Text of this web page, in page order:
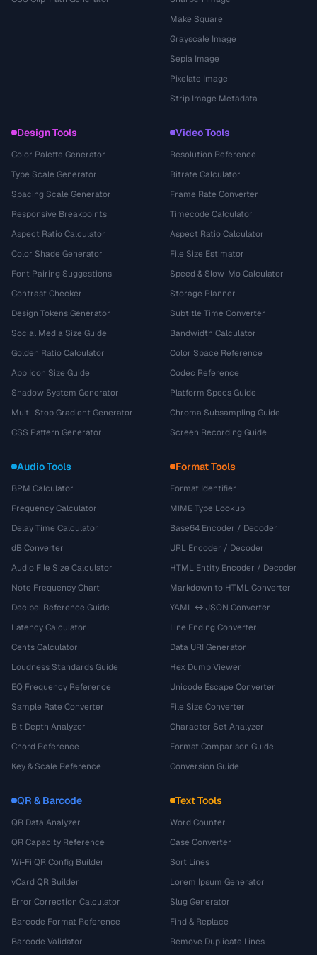
Make Square
Grayscale Image
Sepia Image
Pixelate Image
Strip Image Metadata
Design Tools
Color Palette Generator
Type Scale Generator
Spacing Scale Generator
Responsive Breakpoints
Aspect Ratio Calculator
Color Shade Generator
Font Pairing Suggestions
Contrast Checker
Design Tokens Generator
Social Media Size Guide
Golden Ratio Calculator
App Icon Size Guide
Shadow System Generator
Multi-Stop Gradient Generator
CSS Pattern Generator
Video Tools
Resolution Reference
Bitrate Calculator
Frame Rate Converter
Timecode Calculator
Aspect Ratio Calculator
File Size Estimator
Speed & Slow-Mo Calculator
Storage Planner
Subtitle Time Converter
Bandwidth Calculator
Color Space Reference
Codec Reference
Platform Specs Guide
Chroma Subsampling Guide
Screen Recording Guide
Audio Tools
BPM Calculator
Frequency Calculator
Delay Time Calculator
dB Converter
Audio File Size Calculator
Note Frequency Chart
Decibel Reference Guide
Latency Calculator
Cents Calculator
Loudness Standards Guide
EQ Frequency Reference
Sample Rate Converter
Bit Depth Analyzer
Chord Reference
Key & Scale Reference
Format Tools
Format Identifier
MIME Type Lookup
Base64 Encoder / Decoder
URL Encoder / Decoder
HTML Entity Encoder / Decoder
Markdown to HTML Converter
YAML ↔ JSON Converter
Line Ending Converter
Data URI Generator
Hex Dump Viewer
Unicode Escape Converter
File Size Converter
Character Set Analyzer
Format Comparison Guide
Conversion Guide
QR & Barcode
QR Data Analyzer
QR Capacity Reference
Wi-Fi QR Config Builder
vCard QR Builder
Error Correction Calculator
Barcode Format Reference
Barcode Validator
Text Tools
Word Counter
Case Converter
Sort Lines
Lorem Ipsum Generator
Slug Generator
Find & Replace
Remove Duplicate Lines